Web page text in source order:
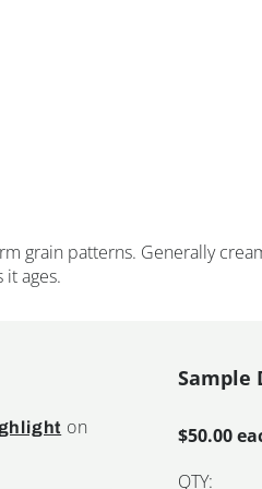
grain patterns. Generally
ages.
on
Sample
$50.00
QTY: